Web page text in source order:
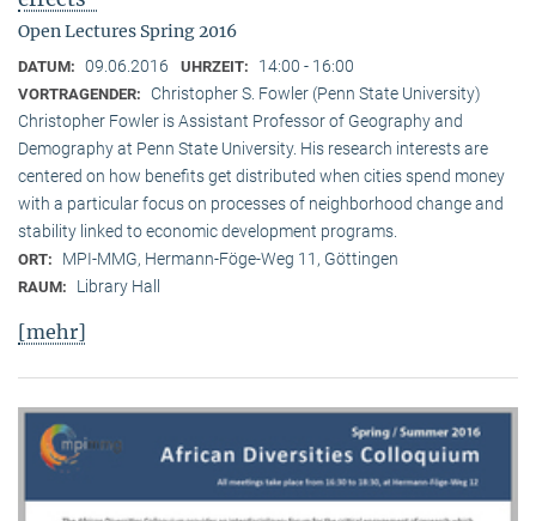
Open Lectures Spring 2016
DATUM: 09.06.2016 UHRZEIT: 14:00 - 16:00
VORTRAGENDER:
Christopher S. Fowler (Penn State University)
Christopher Fowler is Assistant Professor of Geography and
Demography at Penn State University. His research interests are
centered on how benefits get distributed when cities spend money
with a particular focus on processes of neighborhood change and
stability linked to economic development programs.
ORT: MPI-MMG, Hermann-Föge-Weg 11, Göttingen
RAUM: Library Hall
[mehr]